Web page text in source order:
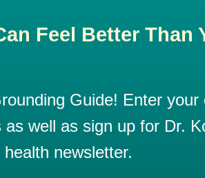
Feel Better Than
Guide! Enter
as well as sign up for Dr.
newsletter.